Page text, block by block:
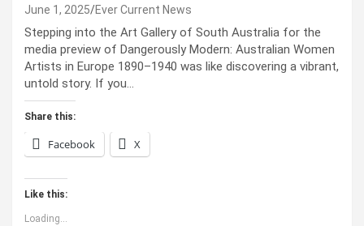
June 1, 2025 Ever Current News
Stepping into the Art Gallery of South Australia for the
media preview of Dangerously Modern: Australian Women
Artists in Europe 1890–1940 was like discovering a vibrant,
untold story. If you…
Share this:
Facebook X
Like this:
Loading...